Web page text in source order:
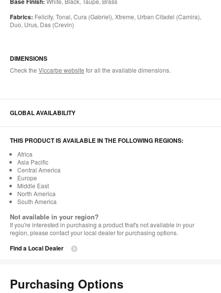
Fabrics: Felicity, Tonal, Cura (Gabriel), Xtreme, Urban Citadel (Camira),
Duo, Urus, Das (Crevin)
DIMENSIONS
Check the Viccarbe website for all the available dimensions.
GLOBAL AVAILABILITY
THIS PRODUCT IS AVAILABLE IN THE FOLLOWING REGIONS:
Africa
Asia Pacific
Central America
Europe
Middle East
North America
South America
Not available in your region?
If you're interested in purchasing a product that's not available in your
region, please contact your local dealer for purchasing options.
Find a Local Dealer
Purchasing Options